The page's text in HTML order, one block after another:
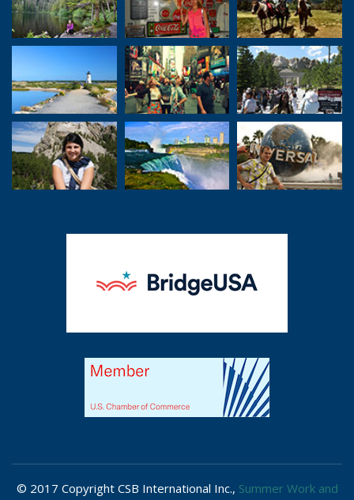
© 2017 Copyright CSB International Inc., Summer Work and